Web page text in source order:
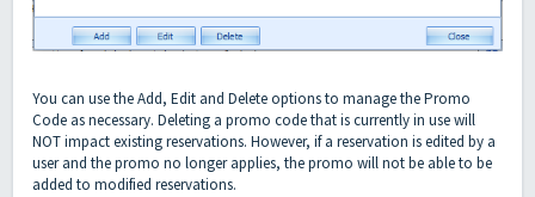
You can use the Add, Edit and Delete options to manage the Promo
Code as necessary. Deleting a promo code that is currently in use will
NOT impact existing reservations. However, if a reservation is edited by a
user and the promo no longer applies, the promo will not be able to be
added to modified reservations.